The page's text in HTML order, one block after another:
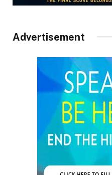
Advertisement